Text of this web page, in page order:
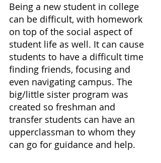
Being a new student in college
can be difficult, with homework
on top of the social aspect of
student life as well. It can cause
students to have a difficult time
finding friends, focusing and
even navigating campus. The
big/little sister program was
created so freshman and
transfer students can have an
upperclassman to whom they
can go for guidance and help.